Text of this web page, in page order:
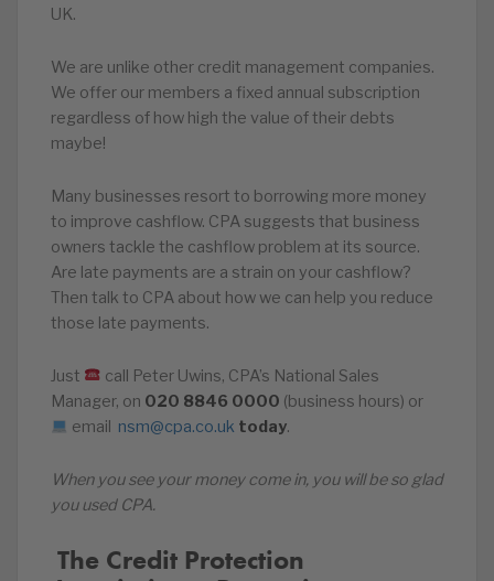
UK.
We are unlike other credit management companies.
We offer our members a fixed annual subscription
regardless of how high the value of their debts
maybe!
Many businesses resort to borrowing more money
to improve cashflow. CPA suggests that business
owners tackle the cashflow problem at its source.
Are late payments are a strain on your cashflow?
Then talk to CPA about how we can help you reduce
those late payments.
Just
call Peter Uwins, CPA’s National Sales
Manager, on 020 8846 0000 (business hours) or
email nsm@cpa.co.uk today.
When you see your money come in, you will be so glad
you used CPA.
️‍ The Credit Protection